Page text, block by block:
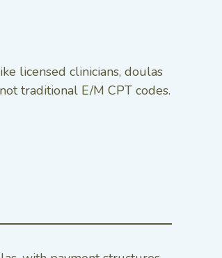
licensed clinicians, doulas
traditional E/M CPT codes.